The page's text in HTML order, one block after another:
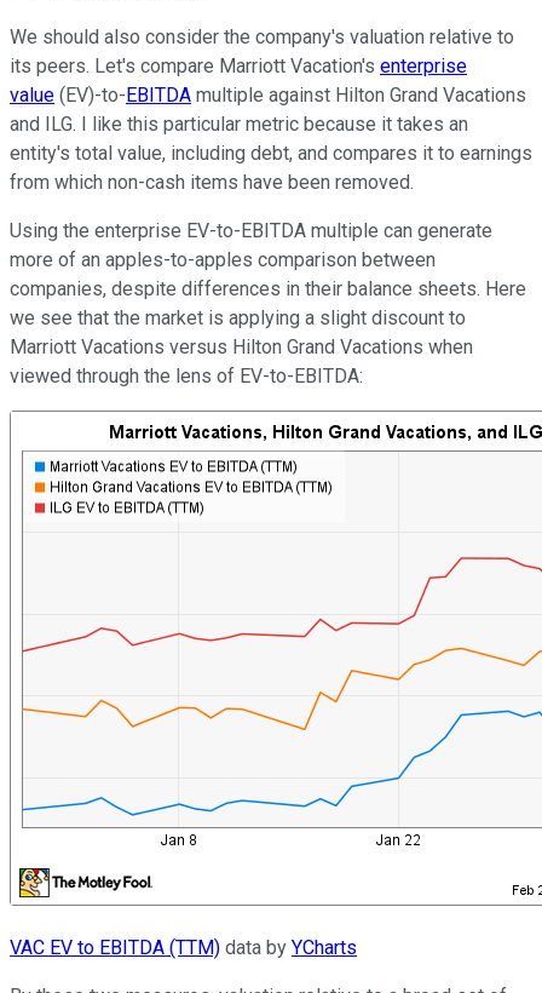
We should also consider the company's valuation relative to
its peers. Let's compare Marriott Vacation's enterprise
value (EV)-to-EBITDA multiple against Hilton Grand Vacations
and ILG. I like this particular metric because it takes an
entity's total value, including debt, and compares it to earnings
from which non-cash items have been removed.
Using the enterprise EV-to-EBITDA multiple can generate
more of an apples-to-apples comparison between
companies, despite differences in their balance sheets. Here
we see that the market is applying a slight discount to
Marriott Vacations versus Hilton Grand Vacations when
viewed through the lens of EV-to-EBITDA:
VAC EV to EBITDA (TTM) data by YCharts